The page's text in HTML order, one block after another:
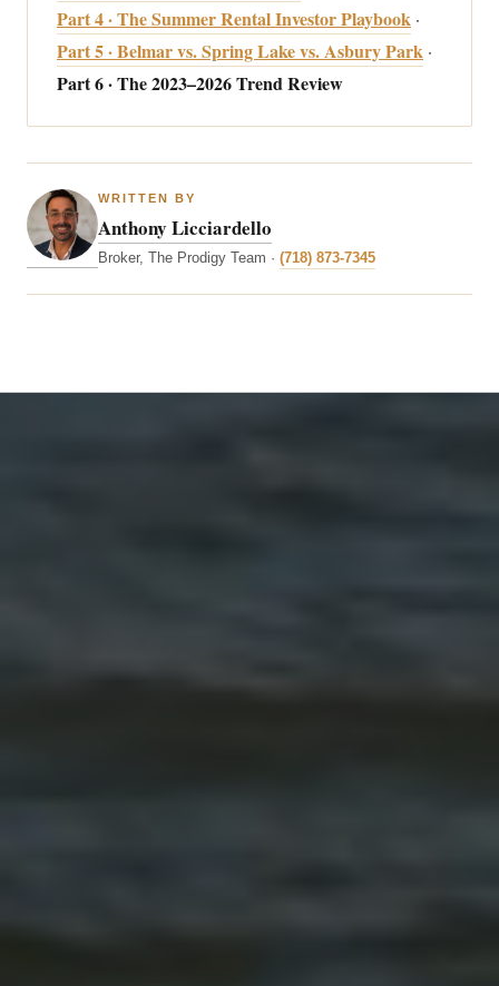
Part 4 · The Summer Rental Investor Playbook ·
Part 5 · Belmar vs. Spring Lake vs. Asbury Park ·
Part 6 · The 2023–2026 Trend Review
WRITTEN BY
Anthony Licciardello
Broker, The Prodigy Team · (718) 873-7345